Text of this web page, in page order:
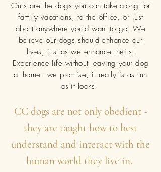
Ours are the dogs you can take along for
family vacations, to the office, or just
about anywhere you'd want to go. We
believe our dogs should enhance our
lives, just as we enhance theirs!
Experience life without leaving your dog
at home - we promise, it really is as fun
as it looks!
CC dogs are not only obedient -
they are taught how to best
understand and interact with the
human world they live in.